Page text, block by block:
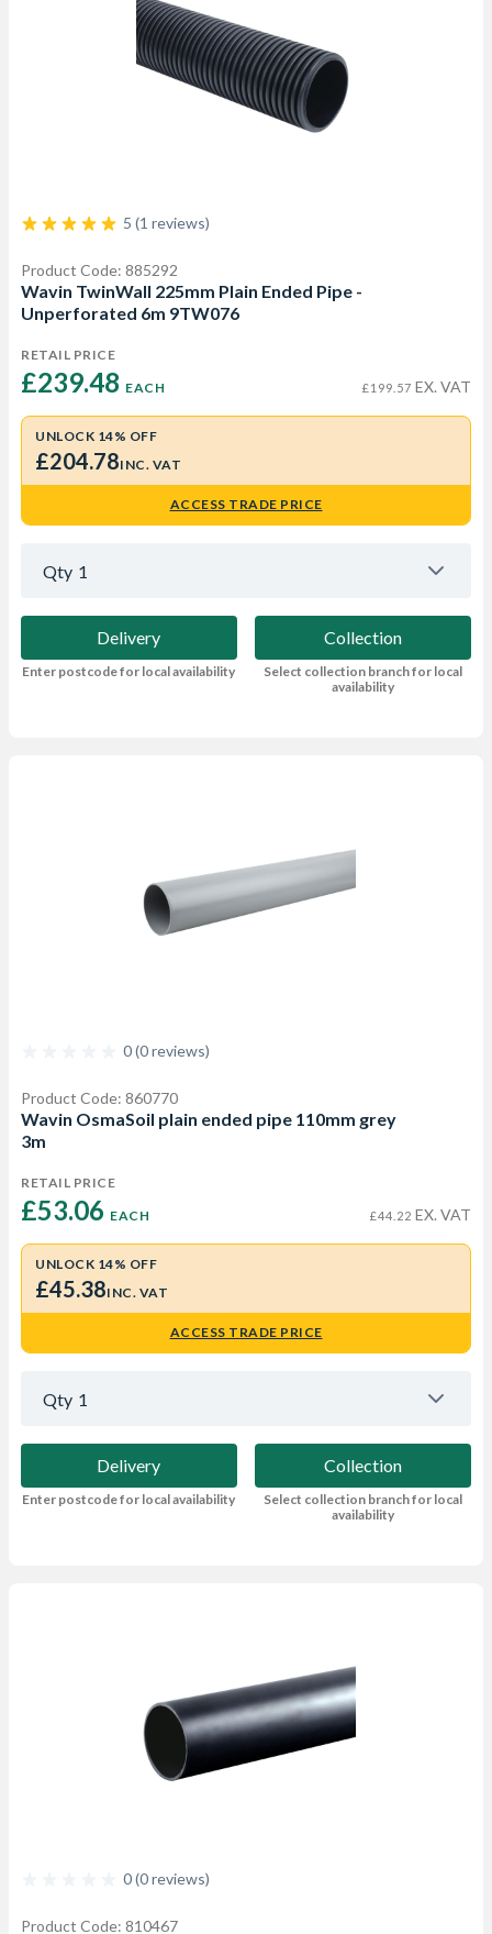
5 (1 reviews)
Product Code: 885292
Wavin TwinWall 225mm Plain Ended Pipe -
Unperforated 6m 9TW076
RETAIL PRICE
£239.48 EACH £199.57 EX. VAT
UNLOCK 14% OFF
£204.78INC. VAT
ACCESS TRADE PRICE
Qty 1
Delivery
Enter postcode for local availability
Collection
Select collection branch for local
availability
0 (0 reviews)
Product Code: 860770
Wavin OsmaSoil plain ended pipe 110mm grey
3m
RETAIL PRICE
£53.06 EACH £44.22 EX. VAT
UNLOCK 14% OFF
£45.38INC. VAT
ACCESS TRADE PRICE
Qty 1
Delivery
Enter postcode for local availability
Collection
Select collection branch for local
availability
0 (0 reviews)
Product Code: 810467